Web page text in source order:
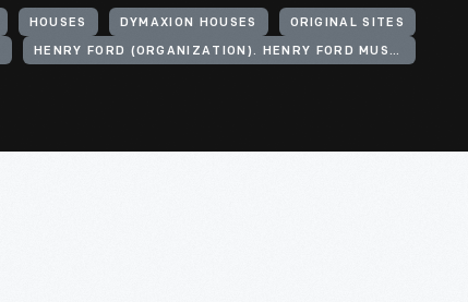
HOUSES DYMAXION HOUSES ORIGINAL SITES
HENRY FORD (ORGANIZATION). HENRY FORD MUSEUM